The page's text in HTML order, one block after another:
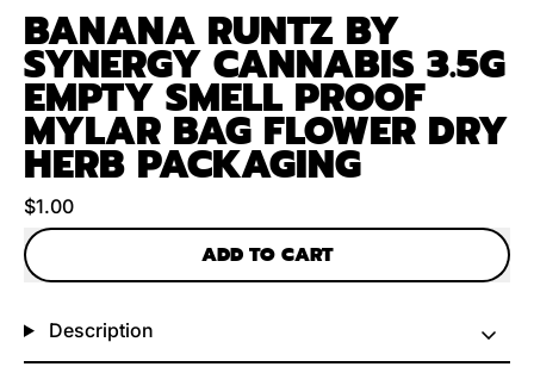
BANANA RUNTZ BY
SYNERGY CANNABIS 3.5G
EMPTY SMELL PROOF
MYLAR BAG FLOWER DRY
HERB PACKAGING
Regular price
$1.00
ADD TO CART
Description